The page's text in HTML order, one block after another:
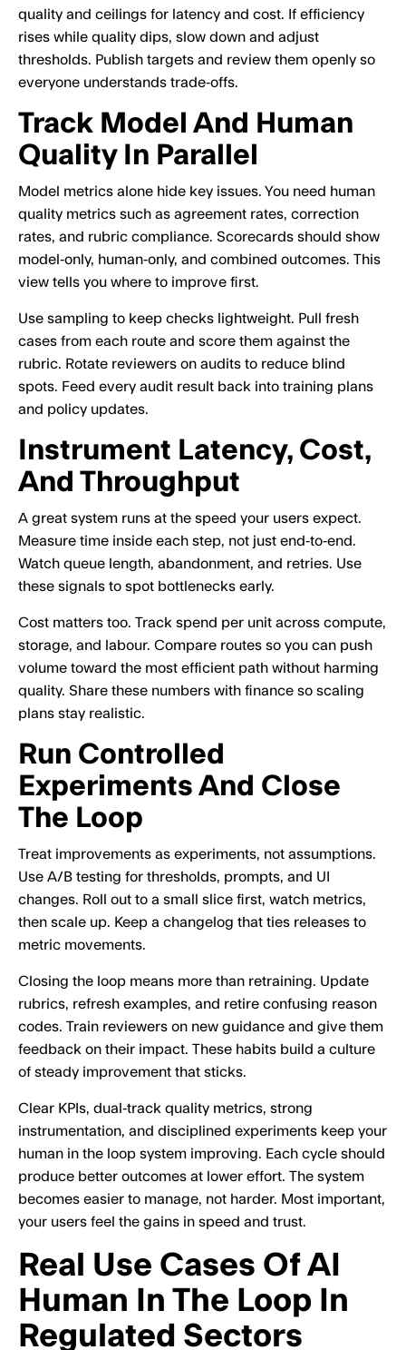
quality and ceilings for latency and cost. If efficiency
rises while quality dips, slow down and adjust
thresholds. Publish targets and review them openly so
everyone understands trade‑offs.
Track Model And Human
Quality In Parallel
Model metrics alone hide key issues. You need human
quality metrics such as agreement rates, correction
rates, and rubric compliance. Scorecards should show
model‑only, human‑only, and combined outcomes. This
view tells you where to improve first.
Use sampling to keep checks lightweight. Pull fresh
cases from each route and score them against the
rubric. Rotate reviewers on audits to reduce blind
spots. Feed every audit result back into training plans
and policy updates.
Instrument Latency, Cost,
And Throughput
A great system runs at the speed your users expect.
Measure time inside each step, not just end‑to‑end.
Watch queue length, abandonment, and retries. Use
these signals to spot bottlenecks early.
Cost matters too. Track spend per unit across compute,
storage, and labour. Compare routes so you can push
volume toward the most efficient path without harming
quality. Share these numbers with finance so scaling
plans stay realistic.
Run Controlled
Experiments And Close
The Loop
Treat improvements as experiments, not assumptions.
Use A/B testing for thresholds, prompts, and UI
changes. Roll out to a small slice first, watch metrics,
then scale up. Keep a changelog that ties releases to
metric movements.
Closing the loop means more than retraining. Update
rubrics, refresh examples, and retire confusing reason
codes. Train reviewers on new guidance and give them
feedback on their impact. These habits build a culture
of steady improvement that sticks.
Clear KPIs, dual‑track quality metrics, strong
instrumentation, and disciplined experiments keep your
human in the loop system improving. Each cycle should
produce better outcomes at lower effort. The system
becomes easier to manage, not harder. Most important,
your users feel the gains in speed and trust.
Real Use Cases Of AI
Human In The Loop In
Regulated Sectors